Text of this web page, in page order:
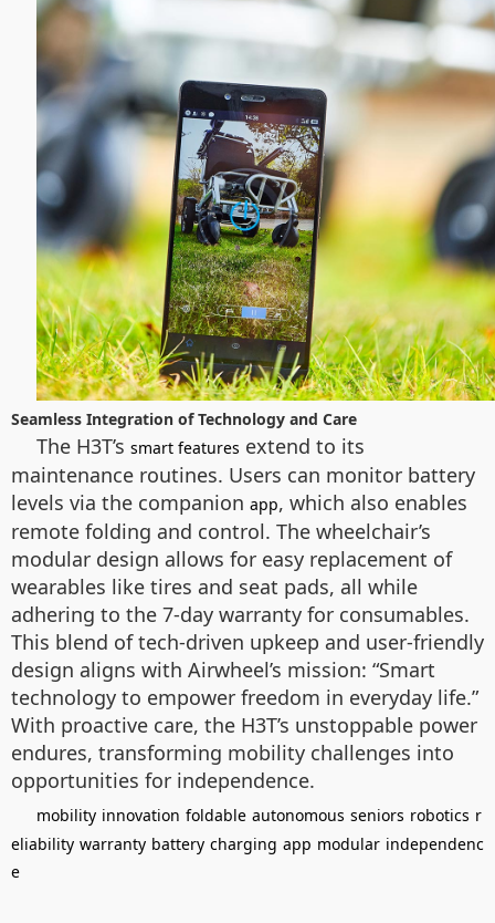
Seamless Integration of Technology and Care
The H3T’s smart features extend to its
maintenance routines. Users can monitor battery
levels via the companion app, which also enables
remote folding and control. The wheelchair’s
modular design allows for easy replacement of
wearables like tires and seat pads, all while
adhering to the 7-day warranty for consumables.
This blend of tech-driven upkeep and user-friendly
design aligns with Airwheel’s mission: “Smart
technology to empower freedom in everyday life.”
With proactive care, the H3T’s unstoppable power
endures, transforming mobility challenges into
opportunities for independence.
mobility innovation foldable autonomous seniors robotics r
eliability warranty battery charging app modular independenc
e